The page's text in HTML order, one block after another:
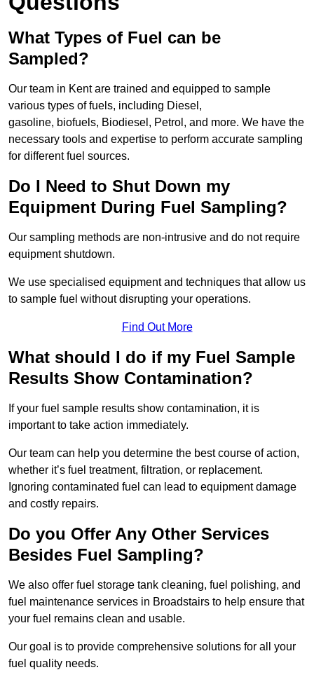
What Types of Fuel can be
Sampled?
Our team in Kent are trained and equipped to sample
various types of fuels, including Diesel,
gasoline, biofuels, Biodiesel, Petrol, and more. We have the
necessary tools and expertise to perform accurate sampling
for different fuel sources.
Do I Need to Shut Down my
Equipment During Fuel Sampling?
Our sampling methods are non-intrusive and do not require
equipment shutdown.
We use specialised equipment and techniques that allow us
to sample fuel without disrupting your operations.
Find Out More
What should I do if my Fuel Sample
Results Show Contamination?
If your fuel sample results show contamination, it is
important to take action immediately.
Our team can help you determine the best course of action,
whether it’s fuel treatment, filtration, or replacement.
Ignoring contaminated fuel can lead to equipment damage
and costly repairs.
Do you Offer Any Other Services
Besides Fuel Sampling?
We also offer fuel storage tank cleaning, fuel polishing, and
fuel maintenance services in Broadstairs to help ensure that
your fuel remains clean and usable.
Our goal is to provide comprehensive solutions for all your
fuel quality needs.